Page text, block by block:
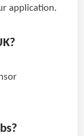
application.